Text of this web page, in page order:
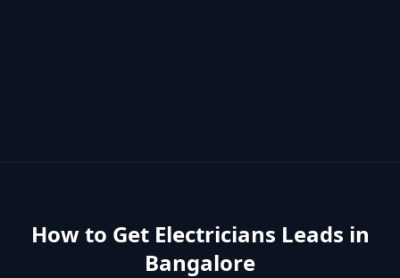
How to Get Electricians Leads in
Bangalore